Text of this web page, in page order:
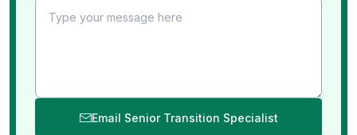
Email Senior Transition Specialist